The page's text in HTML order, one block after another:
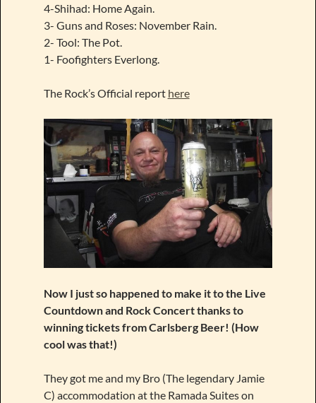
4-Shihad: Home Again.
3- Guns and Roses: November Rain.
2- Tool: The Pot.
1- Foofighters Everlong.
The Rock’s Official report here
Now I just so happened to make it to the Live
Countdown and Rock Concert thanks to
winning tickets from Carlsberg Beer! (How
cool was that!)
They got me and my Bro (The legendary Jamie
C) accommodation at the Ramada Suites on